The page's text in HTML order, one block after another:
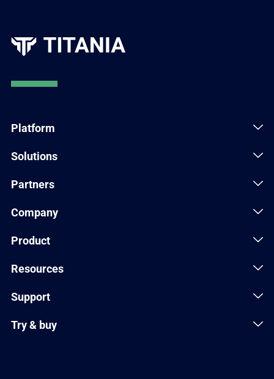
Platform
Solutions
Partners
Company
Product
Resources
Support
Try & buy